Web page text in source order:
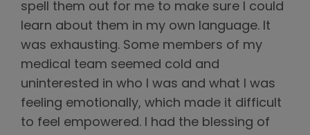
spell them out for me to make sure I could
learn about them in my own language. It
was exhausting. Some members of my
medical team seemed cold and
uninterested in who I was and what I was
feeling emotionally, which made it difficult
to feel empowered. I had the blessing of